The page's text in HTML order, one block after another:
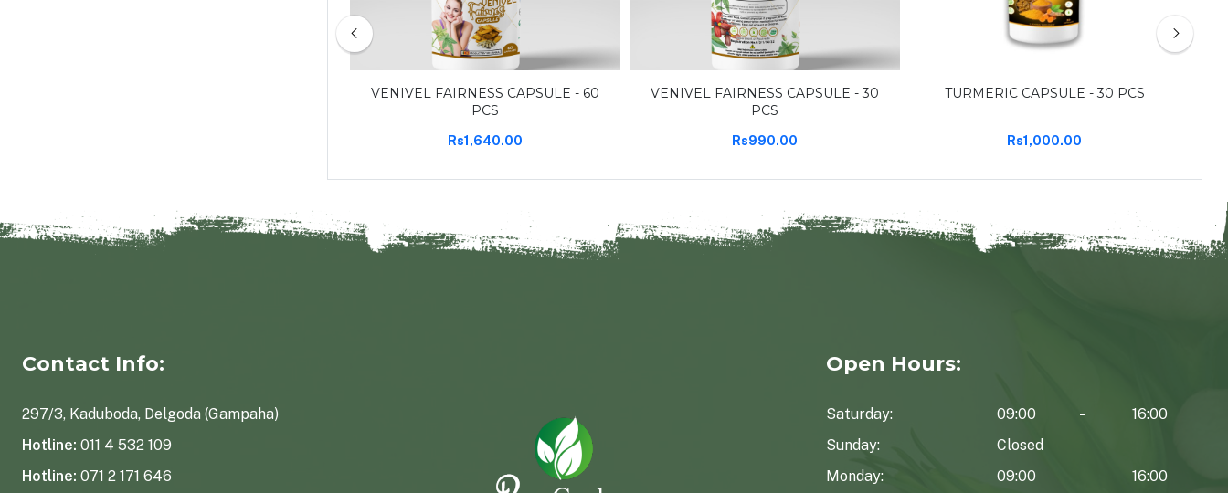
VENIVEL FAIRNESS CAPSULE - 60
PCS
Rs1,640.00
VENIVEL FAIRNESS CAPSULE - 30
PCS
Rs990.00
TURMERIC CAPSULE - 30 PCS
Rs1,000.00
Contact Info:
297/3, Kaduboda, Delgoda (Gampaha)
Hotline: 011 4 532 109
Hotline: 071 2 171 646
Open Hours:
Saturday:
Sunday:
Monday:
09:00
16:00
Closed
09:00
16:00